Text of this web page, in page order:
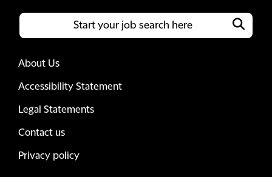
About Us
Accessibility Statement
Legal Statements
Contact us
Privacy policy